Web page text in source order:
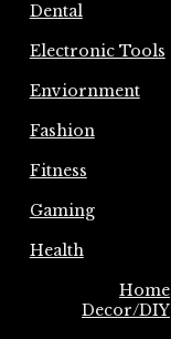
Dental
Electronic Tools
Enviornment
Fashion
Fitness
Gaming
Health
Home
Decor/DIY